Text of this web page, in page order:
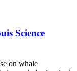
Science
on whale